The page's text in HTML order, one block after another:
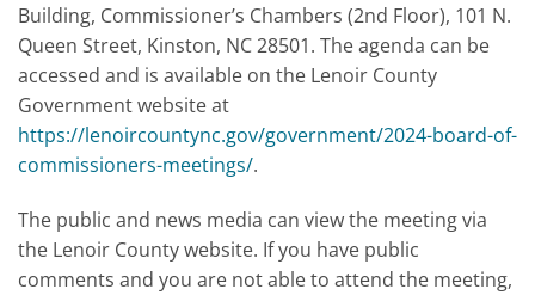
Building, Commissioner’s Chambers (2nd Floor), 101 N.
Queen Street, Kinston, NC 28501. The agenda can be
accessed and is available on the Lenoir County
Government website at
https://lenoircountync.gov/government/2024-board-of-
commissioners-meetings/.
The public and news media can view the meeting via
the Lenoir County website. If you have public
comments and you are not able to attend the meeting,